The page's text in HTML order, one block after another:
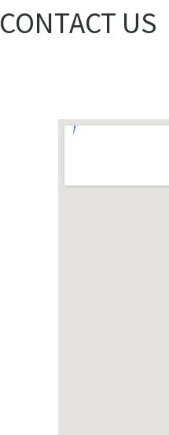
CONTACT US